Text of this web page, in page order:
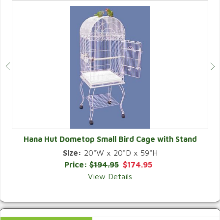
QUICK VIEW
Hana Hut Dometop Small Bird Cage with Stand
Size: 20"W x 20"D x 59"H
Price:$194.95 $174.95
View Details